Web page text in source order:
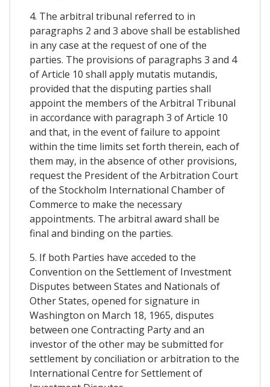
4. The arbitral tribunal referred to in
paragraphs 2 and 3 above shall be established
in any case at the request of one of the
parties. The provisions of paragraphs 3 and 4
of Article 10 shall apply mutatis mutandis,
provided that the disputing parties shall
appoint the members of the Arbitral Tribunal
in accordance with paragraph 3 of Article 10
and that, in the event of failure to appoint
within the time limits set forth therein, each of
them may, in the absence of other provisions,
request the President of the Arbitration Court
of the Stockholm International Chamber of
Commerce to make the necessary
appointments. The arbitral award shall be
final and binding on the parties.
5. If both Parties have acceded to the
Convention on the Settlement of Investment
Disputes between States and Nationals of
Other States, opened for signature in
Washington on March 18, 1965, disputes
between one Contracting Party and an
investor of the other may be submitted for
settlement by conciliation or arbitration to the
International Centre for Settlement of